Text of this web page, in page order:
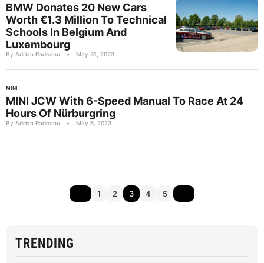
BMW Donates 20 New Cars
Worth €1.3 Million To Technical
Schools In Belgium And
Luxembourg
By Adrian Padeanu • May 31, 2023
MINI
MINI JCW With 6-Speed Manual To Race At 24
Hours Of Nürburgring
By Adrian Padeanu • May 6, 2023
1 2 3 4 5
TRENDING